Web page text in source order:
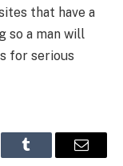
that have a
so a man will
for serious
Tumblr Email